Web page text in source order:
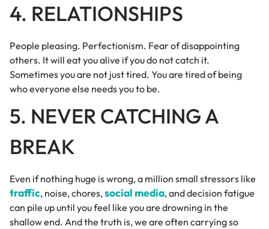
4. RELATIONSHIPS
People pleasing. Perfectionism. Fear of disappointing
others. It will eat you alive if you do not catch it.
Sometimes you are not just tired. You are tired of being
who everyone else needs you to be.
5. NEVER CATCHING A
BREAK
Even if nothing huge is wrong, a million small stressors like
traffic, noise, chores,social media, and decision fatigue
can pile up until you feel like you are drowning in the
shallow end. And the truth is, we are often carrying so